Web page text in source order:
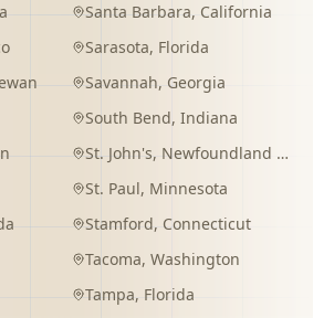
Santa Barbara, California
Sarasota, Florida
Savannah, Georgia
South Bend, Indiana
St. John's, Newfoundland and Labrador
St. Paul, Minnesota
Stamford, Connecticut
Tacoma, Washington
Tampa, Florida